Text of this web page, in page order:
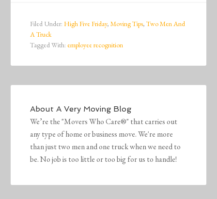
Filed Under:High Five Friday,Moving Tips,Two Men And
A Truck
Tagged With:employee recognition
AboutA Very Moving Blog
We’re the "Movers Who Care®" that carries out
any type of home or business move. We're more
than just two men and one truck when we need to
be. No job is too little or too big for us to handle!